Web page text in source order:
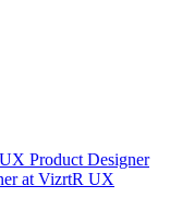
Product Designer
at VizrtR UX